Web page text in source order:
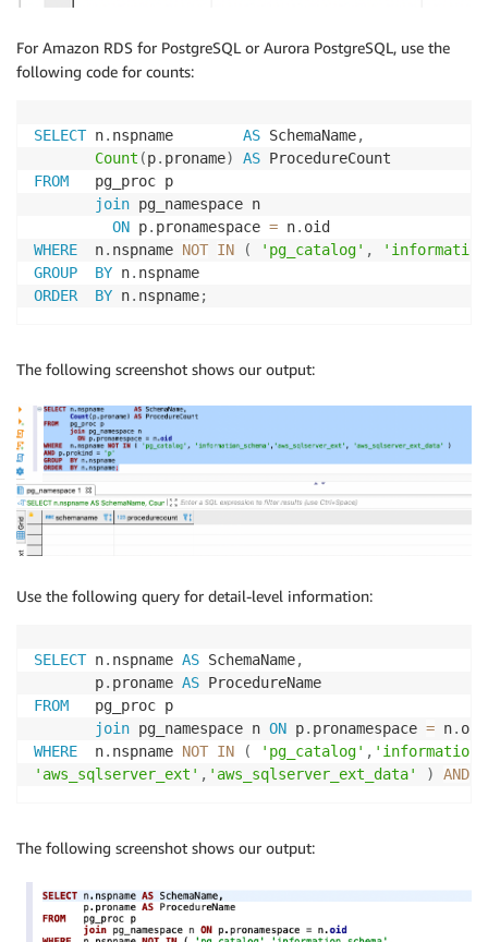
For Amazon RDS for PostgreSQL or Aurora PostgreSQL, use the
following code for counts:
SELECT n. nspname AS SchemaName,
Count (p. proname) AS
FROM
   pg_proc p
join pg_namespace n
ON p. pronamespace = n.
WHERE
  n
. nspname NOT IN ( 'pg_catalog' ,
GROUP
BY n.
ORDER
BY n. nspname;
The following screenshot shows our output:
Use the following query for detail-level information:
SELECT n. nspname AS SchemaName,
       p
. proname AS
FROM
   pg_proc p
join pg_namespace n ON p. pronamespace = n.
WHERE
  n
. nspname NOT IN ( 'pg_catalog' ,
'aws_sqlserver_ext' , 'aws_sqlserver_ext_data' ) AND
The following screenshot shows our output: